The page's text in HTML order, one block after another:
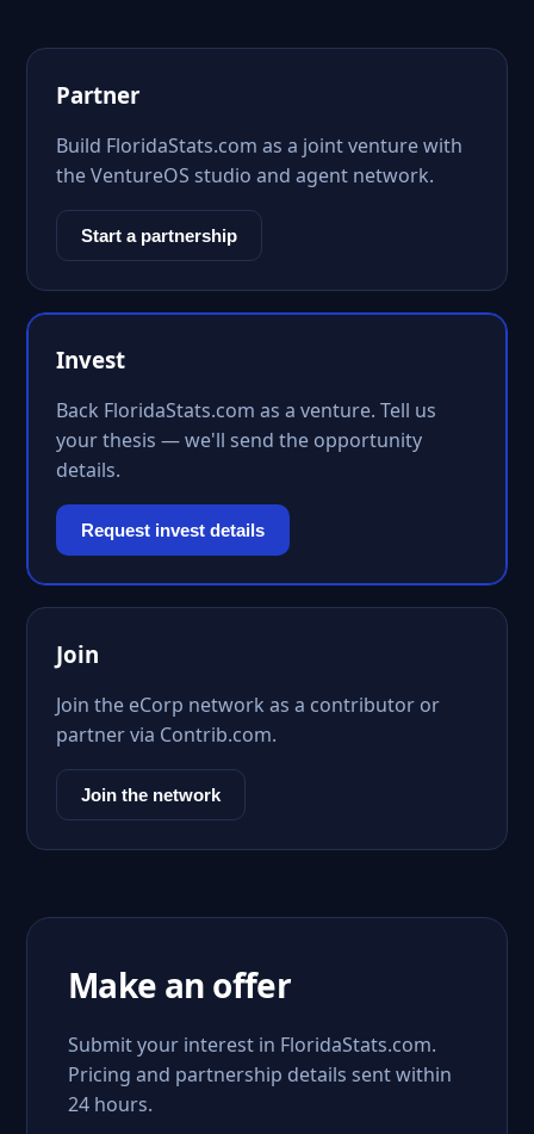
Partner
Build FloridaStats.com as a joint venture with
the VentureOS studio and agent network.
Start a partnership
Invest
Back FloridaStats.com as a venture. Tell us
your thesis — we'll send the opportunity
details.
Request invest details
Join
Join the eCorp network as a contributor or
partner via Contrib.com.
Join the network
Make an offer
Submit your interest in FloridaStats.com.
Pricing and partnership details sent within
24 hours.